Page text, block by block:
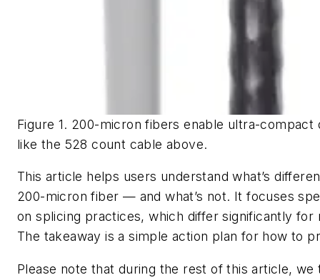
Figure 1. 200-micron fibers enable ultra-compact
like the 528 count cable above.
This article helps users understand what’s
200-micron fiber — and what’s not. It focuses
on splicing practices, which differ significantly for
The takeaway is a simple action plan for how to
Please note that during the rest of this article, we